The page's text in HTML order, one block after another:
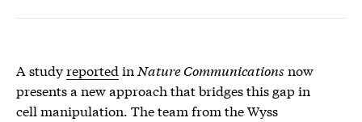
A studyreported in Nature Communications now
presents a new approach that bridges this gap in
cell manipulation. The team from the Wyss